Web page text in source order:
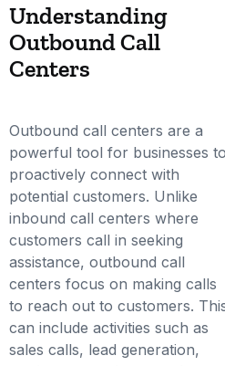
Understanding
Outbound Call
Centers
Outbound call centers are a
powerful tool for businesses to
proactively connect with
potential customers. Unlike
inbound call centers where
customers call in seeking
assistance, outbound call
centers focus on making calls
to reach out to customers.
can include activities such as
sales calls, lead generation,